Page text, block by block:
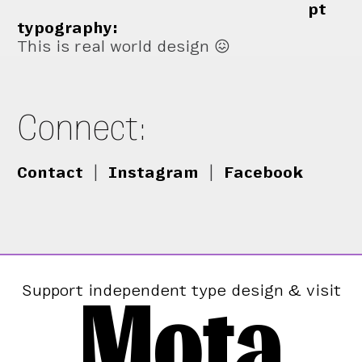
pt
typography:
This is real world design 😖
Connect:
Contact Instagram Facebook
Support independent type design & visit